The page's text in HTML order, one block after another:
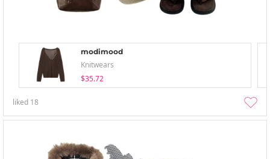
modimood
Knitwears
$35.72
liked 18